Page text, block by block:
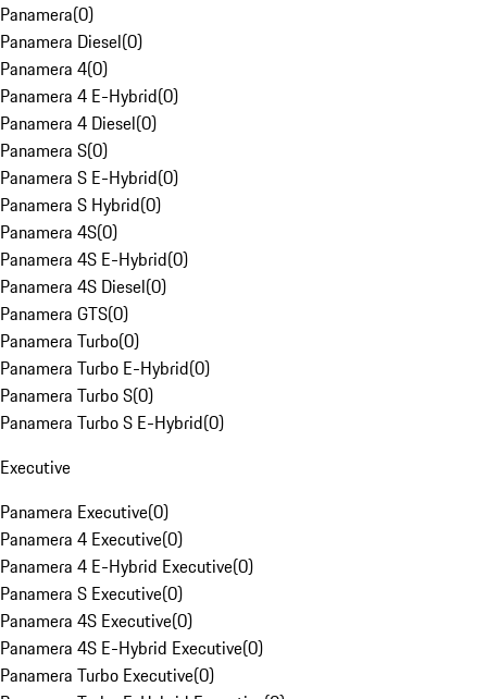
Panamera(0)
Panamera Diesel(0)
Panamera 4(0)
Panamera 4 E-Hybrid(0)
Panamera 4 Diesel(0)
Panamera S(0)
Panamera S E-Hybrid(0)
Panamera S Hybrid(0)
Panamera 4S(0)
Panamera 4S E-Hybrid(0)
Panamera 4S Diesel(0)
Panamera GTS(0)
Panamera Turbo(0)
Panamera Turbo E-Hybrid(0)
Panamera Turbo S(0)
Panamera Turbo S E-Hybrid(0)
Executive
Panamera Executive(0)
Panamera 4 Executive(0)
Panamera 4 E-Hybrid Executive(0)
Panamera S Executive(0)
Panamera 4S Executive(0)
Panamera 4S E-Hybrid Executive(0)
Panamera Turbo Executive(0)